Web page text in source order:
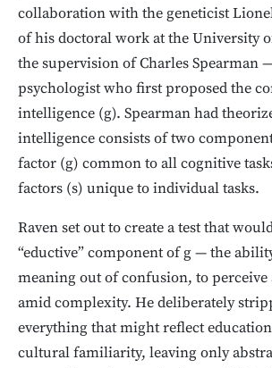
collaboration with the geneticist
of his doctoral work at the University
the supervision of Charles Spearman
psychologist who first proposed the
intelligence (g). Spearman had
intelligence consists of two
factor (g) common to all cognitive
factors (s) unique to individual tasks.
Raven set out to create a test that
“eductive” component of g — the
meaning out of confusion, to
amid complexity. He deliberately
everything that might reflect
cultural familiarity, leaving only